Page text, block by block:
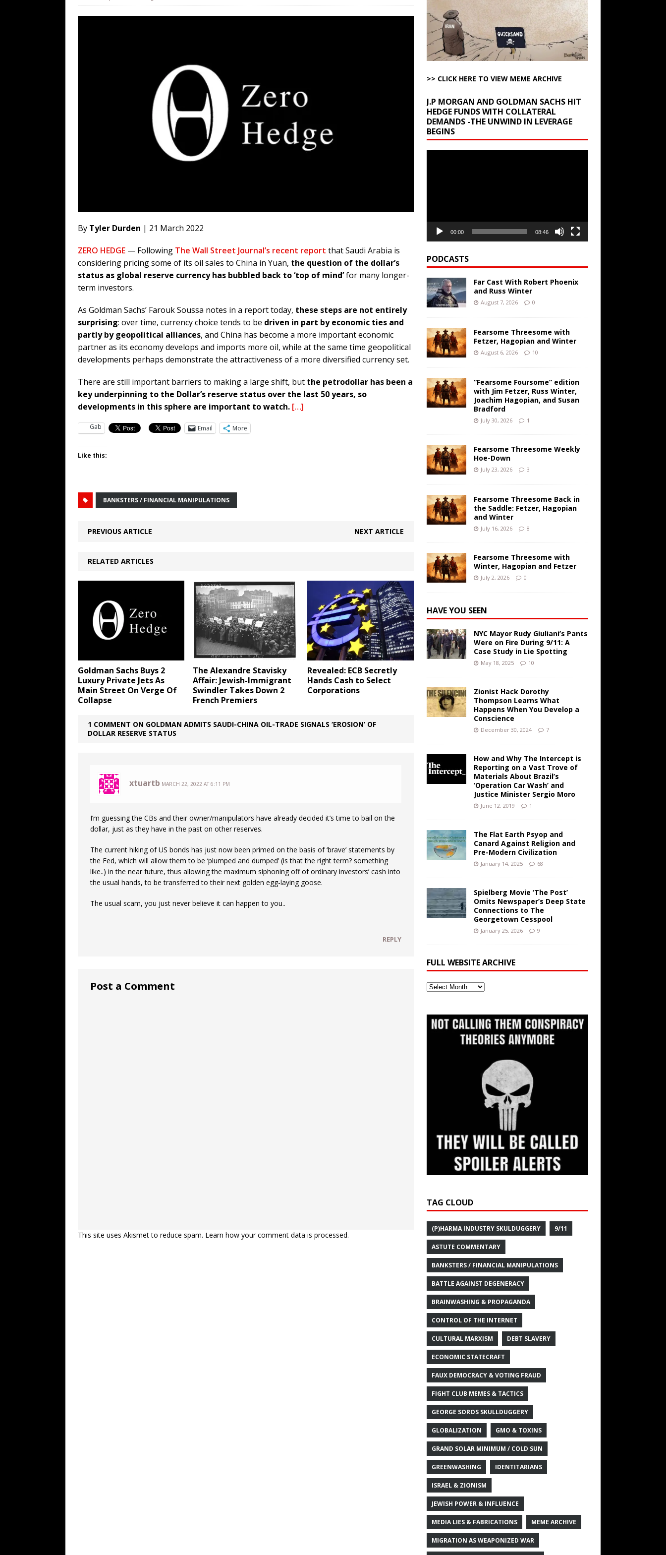
[ August 4, 2026 ] The European Gas Storage Disaster AROUND THE WEB
Israelis Found out About Trump’s Latest TACO on Truth Social
[ August 7, 2026 ] Far Cast With Robert Phoenix and Russ Winter
By Tyler Durden | 21 March 2022
ZERO HEDGE — Following The Wall Street Journal’s recent report that Saudi Arabia is
considering pricing some of its oil sales to China in Yuan, the question of the dollar’s
status as global reserve currency has bubbled back to ‘top of mind’for many longer-
term investors.
As Goldman Sachs’ Farouk Soussa notes in a report today, these steps are not entirely
surprising: over time, currency choice tends to be driven in part by economic ties and
partly by geopolitical alliances, and China has become a more important economic
partner as its economy develops and imports more oil, while at the same time geopolitical
developments perhaps demonstrate the attractiveness of a more diversified currency set.
There are still important barriers to making a large shift, but the petrodollar has been a
key underpinning to the Dollar’s reserve status over the last 50 years, so
developments in this sphere are important to watch. […]
Gab Email More
Like this:
BANKSTERS / FINANCIAL MANIPULATIONS
PREVIOUS ARTICLE NEXT ARTICLE
RELATED ARTICLES
Goldman Sachs Buys 2
Luxury Private Jets As
Main Street On Verge Of
Collapse
The Alexandre Stavisky
Affair: Jewish-Immigrant
Swindler Takes Down 2
French Premiers
Revealed: ECB Secretly
Hands Cash to Select
Corporations
1 COMMENT ON GOLDMAN ADMITS SAUDI-CHINA OIL-TRADE SIGNALS ‘EROSION’ OF
DOLLAR RESERVE STATUS
xtuartb MARCH 22, 2022 AT 6:11 PM
I’m guessing the CBs and their owner/manipulators have already decided it’s time to bail on the
dollar, just as they have in the past on other reserves.
The current hiking of US bonds has just now been primed on the basis of ‘brave’ statements by
the Fed, which will allow them to be ‘plumped and dumped’ (is that the right term? something
like..) in the near future, thus allowing the maximum siphoning off of ordinary investors’ cash into
the usual hands, to be transferred to their next golden egg-laying goose.
The usual scam, you just never believe it can happen to you..
REPLY
Post a Comment
This site uses Akismet to reduce spam. Learn how your comment data is processed.
>> CLICK HERE TO VIEW MEME ARCHIVE
J.P MORGAN AND GOLDMAN SACHS HIT
HEDGE FUNDS WITH COLLATERAL
DEMANDS -THE UNWIND IN LEVERAGE
BEGINS
00:00 08:46
PODCASTS
Far Cast With Robert Phoenix
and Russ Winter
August 7, 2026 0
Fearsome Threesome with
Fetzer, Hagopian and Winter
August 6, 2026 10
“Fearsome Foursome” edition
with Jim Fetzer, Russ Winter,
Joachim Hagopian, and Susan
Bradford
July 30, 2026 1
Fearsome Threesome Weekly
Hoe-Down
July 23, 2026 3
Fearsome Threesome Back in
the Saddle: Fetzer, Hagopian
and Winter
July 16, 2026 8
Fearsome Threesome with
Winter, Hagopian and Fetzer
July 2, 2026 0
HAVE YOU SEEN
NYC Mayor Rudy Giuliani’s Pants
Were on Fire During 9/11: A
Case Study in Lie Spotting
May 18, 2025 10
Zionist Hack Dorothy
Thompson Learns What
Happens When You Develop a
Conscience
December 30, 2024 7
How and Why The Intercept is
Reporting on a Vast Trove of
Materials About Brazil’s
‘Operation Car Wash’ and
Justice Minister Sergio Moro
June 12, 2019 1
The Flat Earth Psyop and
Canard Against Religion and
Pre-Modern Civilization
January 14, 2025 68
Spielberg Movie ‘The Post’
Omits Newspaper’s Deep State
Connections to The
Georgetown Cesspool
January 25, 2026 9
FULL WEBSITE ARCHIVE
Full
TAG CLOUD
(P)HARMA INDUSTRY SKULDUGGERY 9/11
ASTUTE COMMENTARY
BANKSTERS / FINANCIAL MANIPULATIONS
BATTLE AGAINST DEGENERACY
BRAINWASHING & PROPAGANDA
CONTROL OF THE INTERNET
CULTURAL MARXISM DEBT SLAVERY
ECONOMIC STATECRAFT
FAUX DEMOCRACY & VOTING FRAUD
FIGHT CLUB MEMES & TACTICS
GEORGE SOROS SKULLDUGGERY
GLOBALIZATION GMO & TOXINS
GRAND SOLAR MINIMUM / COLD SUN
GREENWASHING IDENTITARIANS
ISRAEL & ZIONISM
JEWISH POWER & INFLUENCE
MEDIA LIES & FABRICATIONS MEME ARCHIVE
MIGRATION AS WEAPONIZED WAR